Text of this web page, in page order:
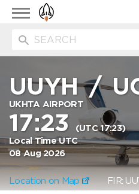
Toggle
navigation
UUYH/
UKHTA AIRPORT
17:23
(UTC 17:23)
Local Time UTC
08 Aug 2026
Location on Map FIR: